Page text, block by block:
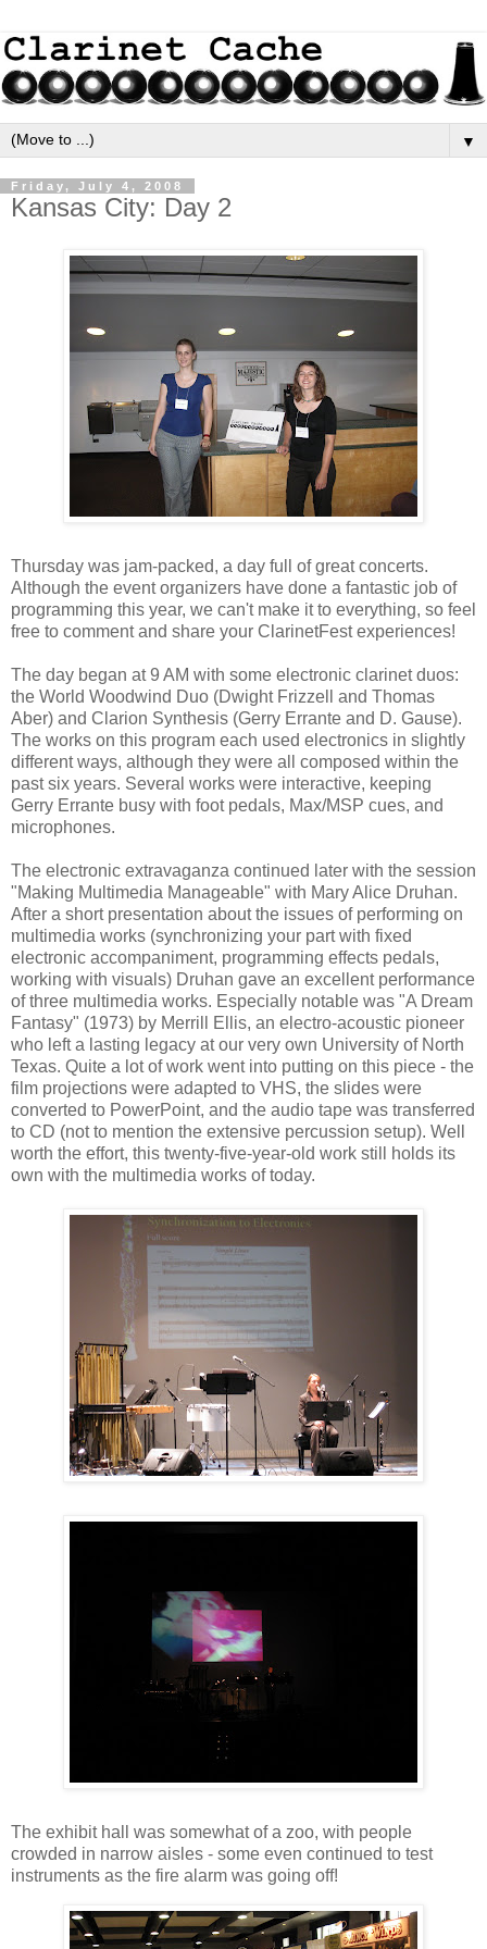
▼
Friday, July 4, 2008
Kansas City: Day 2
Thursday was jam-packed, a day full of great concerts.
Although the event organizers have done a fantastic job of
programming this year, we can't make it to everything, so feel
free to comment and share your ClarinetFest experiences!
The day began at 9 AM with some electronic clarinet duos:
the World Woodwind Duo (Dwight Frizzell and Thomas
Aber) and Clarion Synthesis (Gerry Errante and D. Gause).
The works on this program each used electronics in slightly
different ways, although they were all composed within the
past six years. Several works were interactive, keeping
Gerry Errante busy with foot pedals, Max/MSP cues, and
microphones.
The electronic extravaganza continued later with the session
"Making Multimedia Manageable" with Mary Alice Druhan.
After a short presentation about the issues of performing on
multimedia works (synchronizing your part with fixed
electronic accompaniment, programming effects pedals,
working with visuals) Druhan gave an excellent performance
of three multimedia works. Especially notable was "A Dream
Fantasy" (1973) by Merrill Ellis, an electro-acoustic pioneer
who left a lasting legacy at our very own University of North
Texas. Quite a lot of work went into putting on this piece - the
film projections were adapted to VHS, the slides were
converted to PowerPoint, and the audio tape was transferred
to CD (not to mention the extensive percussion setup). Well
worth the effort, this twenty-five-year-old work still holds its
own with the multimedia works of today.
The exhibit hall was somewhat of a zoo, with people
crowded in narrow aisles - some even continued to test
instruments as the fire alarm was going off!